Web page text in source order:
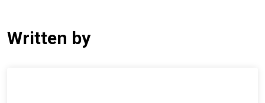
Written by